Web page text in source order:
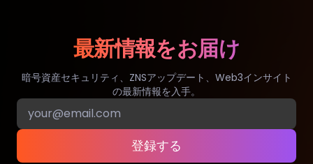
最新情報をお届け
暗号資産セキュリティ、ZNSアップデート、Web3インサイト
の最新情報を入手。
登録する